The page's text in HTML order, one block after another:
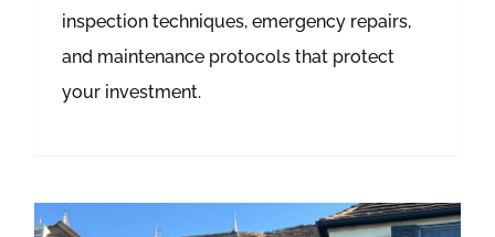
inspection techniques, emergency repairs,
and maintenance protocols that protect
your investment.